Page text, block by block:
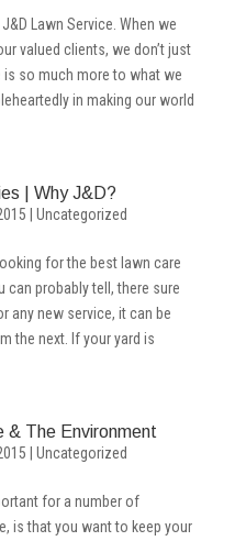
Lawn Service. When we
valued clients, we don’t just
is so much more to what we
in making our world
| Why J&D?
Uncategorized
for the best lawn care
can probably tell, there sure
any new service, it can be
the next. If your yard is
& The Environment
Uncategorized
for a number of
is that you want to keep your